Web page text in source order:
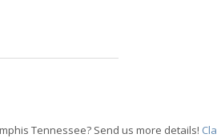
Tennessee? Send us more details!